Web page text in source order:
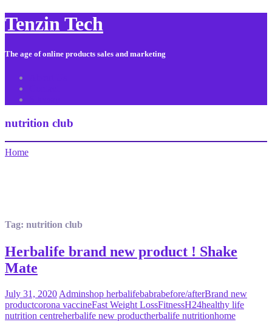
Tenzin Tech
The age of online products sales and marketing
nutrition club
Home
Tag: nutrition club
Herbalife brand new product ! Shake
Mate
July 31, 2020 Adminshop herbalifebabrabefore/afterBrand new
productcorona vaccineFast Weight LossFitnessH24healthy life
nutrition centreherbalife new productherbalife nutritionhome